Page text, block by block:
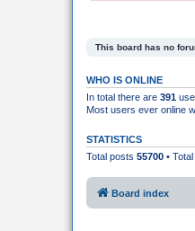
This board has no
WHO IS ONLINE
In total there are 391
Most users ever online
STATISTICS
Total posts 55700 •
Board index